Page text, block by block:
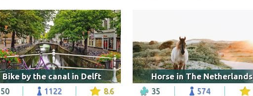
Bike by the canal in Delft
50 1122 8.6
Horse in The Netherlands
35 574